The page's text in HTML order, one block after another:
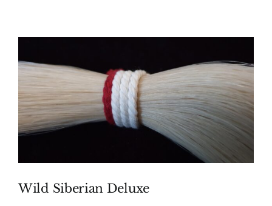
Wild Siberian Deluxe